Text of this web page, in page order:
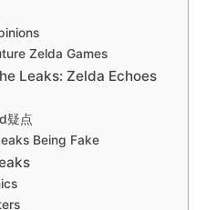
Zelda Games
Leaks: Zelda Echoes
疑点
Being Fake